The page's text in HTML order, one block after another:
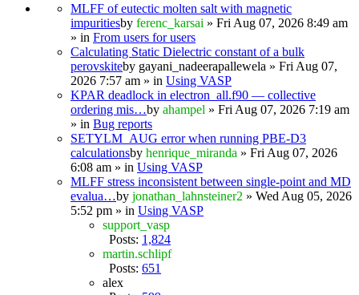
MLFF of eutectic molten salt with magnetic
impuritiesby ferenc_karsai » Fri Aug 07, 2026 8:49 am
» in From users for users
Calculating Static Dielectric constant of a bulk
perovskiteby gayani_nadeerapallewela » Fri Aug 07,
2026 7:57 am » in Using VASP
KPAR deadlock in electron_all.f90 — collective
ordering mis…by ahampel » Fri Aug 07, 2026 7:19 am
» in Bug reports
SETYLM_AUG error when running PBE-D3
calculationsby henrique_miranda » Fri Aug 07, 2026
6:08 am » in Using VASP
MLFF stress inconsistent between single-point and MD
evalua…by jonathan_lahnsteiner2 » Wed Aug 05, 2026
5:52 pm » in Using VASP
support_vasp
Posts: 1,824
martin.schlipf
Posts: 651
alex